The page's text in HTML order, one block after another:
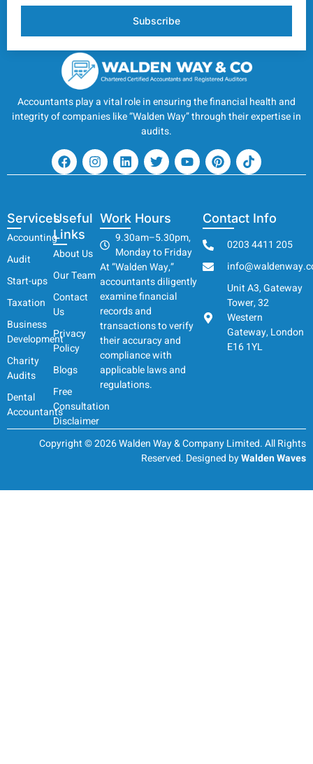
Subscribe
Accountants play a vital role in ensuring the financial health and
integrity of companies like “Walden Way” through their expertise in
audits.
Services
Accounting
Audit
Start-ups
Taxation
Business
Development
Charity
Audits
Dental
Accountants
Useful
Links
About Us
Our Team
Contact
Us
Privacy
Policy
Blogs
Free
Consultation
Disclaimer
Work Hours
9.30am–5.30pm,
Monday to Friday
At “Walden Way,”
accountants diligently
examine financial
records and
transactions to verify
their accuracy and
compliance with
applicable laws and
regulations.
Contact Info
0203 4411 205
Unit A3, Gateway
Tower, 32
Western
Gateway, London
E16 1YL
Copyright © 2026 Walden Way & Company Limited. All Rights
Reserved. Designed byWalden Waves